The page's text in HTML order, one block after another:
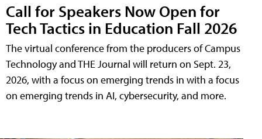
Call for Speakers Now Open for
Tech Tactics in Education Fall 2026
The virtual conference from the producers of Campus
Technology and THE Journal will return on Sept. 23,
2026, with a focus on emerging trends in with a focus
on emerging trends in AI, cybersecurity, and more.